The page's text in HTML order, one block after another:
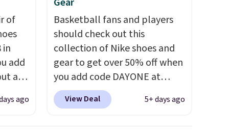
of
in
add
at
on
ago
Basketball fans and players
should check out this
collection of Nike shoes and
gear to get over 50% off when
you add code DAYONE at
checkout at Nike.com. A new
pair that just dropped are
View Deal 5+ days ago